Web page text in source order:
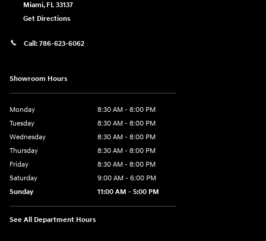
Miami, FL 33137
Get Directions
Call: 786-623-6062
Showroom Hours
Monday
8:30 AM - 8:00 PM
Tuesday
8:30 AM - 8:00 PM
Wednesday
8:30 AM - 8:00 PM
Thursday
8:30 AM - 8:00 PM
Friday
8:30 AM - 8:00 PM
Saturday
9:00 AM - 6:00 PM
Sunday
11:00 AM - 5:00 PM
See All Department Hours